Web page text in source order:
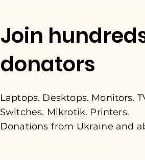
Join
donators
Laptops. Desktops. Monitors.
Switches. Mikrotik. Printers.
Donations from Ukraine and